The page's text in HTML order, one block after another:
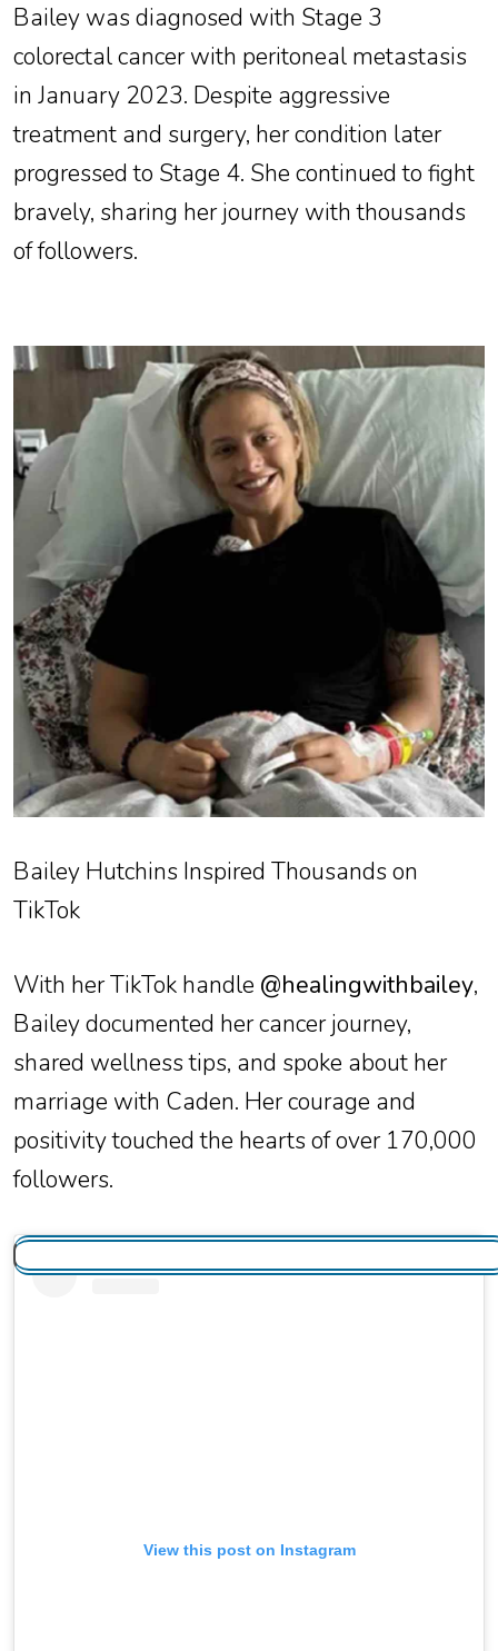
Bailey was diagnosed with Stage 3
colorectal cancer with peritoneal metastasis
in January 2023. Despite aggressive
treatment and surgery, her condition later
progressed to Stage 4. She continued to fight
bravely, sharing her journey with thousands
of followers.
Bailey Hutchins Inspired Thousands on
TikTok
With her TikTok handle @healingwithbailey,
Bailey documented her cancer journey,
shared wellness tips, and spoke about her
marriage with Caden. Her courage and
positivity touched the hearts of over 170,000
followers.
View this post on Instagram